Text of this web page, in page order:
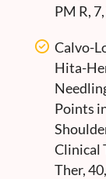
PM R,
Calvo-
Hita-
Points
Clinical
Ther,